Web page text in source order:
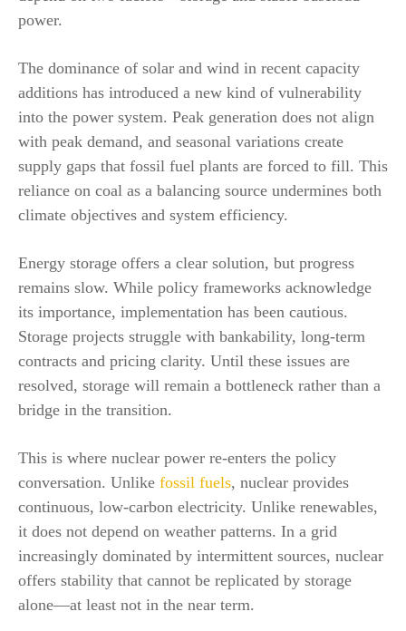
power.
The dominance of solar and wind in recent capacity
additions has introduced a new kind of vulnerability
into the power system. Peak generation does not align
with peak demand, and seasonal variations create
supply gaps that fossil fuel plants are forced to fill. This
reliance on coal as a balancing source undermines both
climate objectives and system efficiency.
Energy storage offers a clear solution, but progress
remains slow. While policy frameworks acknowledge
its importance, implementation has been cautious.
Storage projects struggle with bankability, long-term
contracts and pricing clarity. Until these issues are
resolved, storage will remain a bottleneck rather than a
bridge in the transition.
This is where nuclear power re-enters the policy
conversation. Unlike fossil fuels, nuclear provides
continuous, low-carbon electricity. Unlike renewables,
it does not depend on weather patterns. In a grid
increasingly dominated by intermittent sources, nuclear
offers stability that cannot be replicated by storage
alone—at least not in the near term.